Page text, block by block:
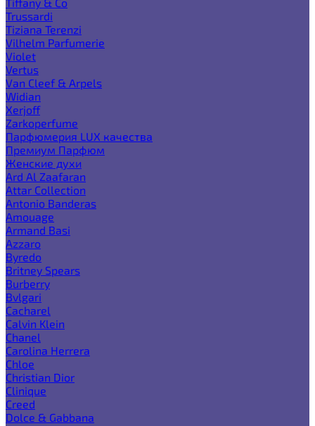
Trussardi
Tiziana Terenzi
Vilhelm Parfumerie
Violet
Vertus
Van Cleef & Arpels
Widian
Xerjoff
Zarkoperfume
Парфюмерия LUX качества
Премиум Парфюм
Женские духи
Ard Al Zaafaran
Attar Collection
Antonio Banderas
Amouage
Armand Basi
Azzaro
Byredo
Britney Spears
Burberry
Bvlgari
Cacharel
Calvin Klein
Chanel
Carolina Herrera
Chloe
Christian Dior
Clinique
Creed
Dolce & Gabbana